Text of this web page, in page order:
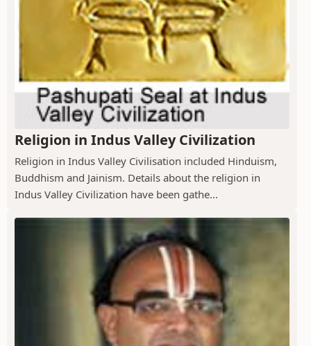
Religion in Indus Valley Civilization
Religion in Indus Valley Civilisation included Hinduism,
Buddhism and Jainism. Details about the religion in
Indus Valley Civilization have been gathe...